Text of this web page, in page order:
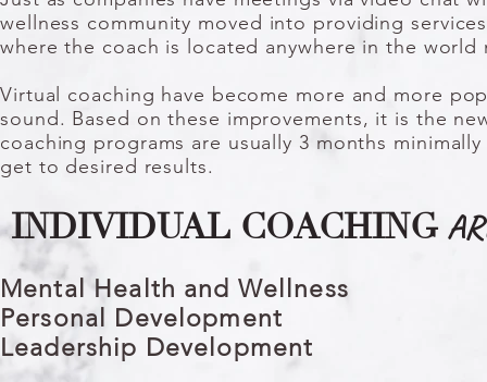
wellness community moved into providing
where the coach is located anywhere in the
Virtual coaching have become more and more
sound. Based on these improvements, it is the
coaching programs are usually 3 months
get to desired results.
INDIVIDUAL COACHING
Mental Health and Wellness
Personal Development
Leadership Development